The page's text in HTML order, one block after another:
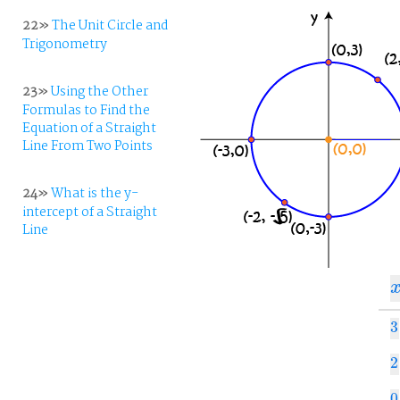
22»The Unit Circle and
Trigonometry
23»Using the Other
Formulas to Find the
Equation of a Straight
Line From Two Points
24»What is the y-
intercept of a Straight
Line
x
x
3
3
2
2